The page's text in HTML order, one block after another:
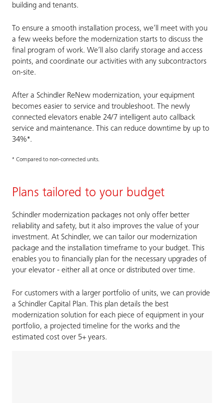
building and tenants.
To ensure a smooth installation process, we’ll meet with you
a few weeks before the modernization starts to discuss the
final program of work. We’ll also clarify storage and access
points, and coordinate our activities with any subcontractors
on-site.
After a Schindler ReNew modernization, your equipment
becomes easier to service and troubleshoot. The newly
connected elevators enable 24/7 intelligent auto callback
service and maintenance. This can reduce downtime by up to
34%*.
* Compared to non-connected units.
Plans tailored to your budget
Schindler modernization packages not only offer better
reliability and safety, but it also improves the value of your
investment. At Schindler, we can tailor our modernization
package and the installation timeframe to your budget. This
enables you to financially plan for the necessary upgrades of
your elevator - either all at once or distributed over time.
For customers with a larger portfolio of units, we can provide
a Schindler Capital Plan. This plan details the best
modernization solution for each piece of equipment in your
portfolio, a projected timeline for the works and the
estimated cost over 5+ years.